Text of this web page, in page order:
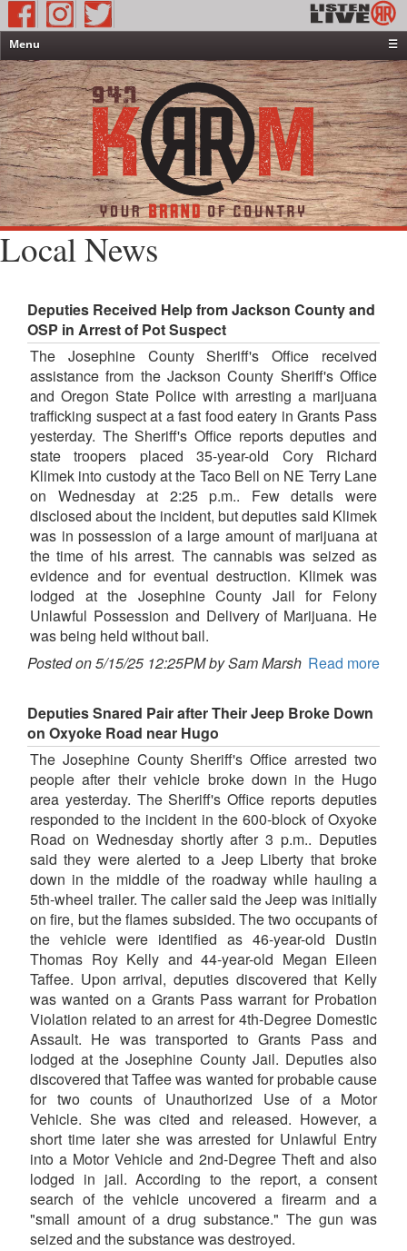
Menu
☰
Home
News & Weather
Contests
Events & Features
Special Programming
On-Air Personalities
About Us
Local News
Deputies Received Help from Jackson County and
OSP in Arrest of Pot Suspect
The Josephine County Sheriff's Office received
assistance from the Jackson County Sheriff's Office
and Oregon State Police with arresting a marijuana
trafficking suspect at a fast food eatery in Grants Pass
yesterday. The Sheriff's Office reports deputies and
state troopers placed 35-year-old Cory Richard
Klimek into custody at the Taco Bell on NE Terry Lane
on Wednesday at 2:25 p.m.. Few details were
disclosed about the incident, but deputies said Klimek
was in possession of a large amount of marijuana at
the time of his arrest. The cannabis was seized as
evidence and for eventual destruction. Klimek was
lodged at the Josephine County Jail for Felony
Unlawful Possession and Delivery of Marijuana. He
was being held without bail.
Posted on 5/15/25 12:25PM by Sam Marsh Read more
Deputies Snared Pair after Their Jeep Broke Down
on Oxyoke Road near Hugo
The Josephine County Sheriff's Office arrested two
people after their vehicle broke down in the Hugo
area yesterday. The Sheriff's Office reports deputies
responded to the incident in the 600-block of Oxyoke
Road on Wednesday shortly after 3 p.m.. Deputies
said they were alerted to a Jeep Liberty that broke
down in the middle of the roadway while hauling a
5th-wheel trailer. The caller said the Jeep was initially
on fire, but the flames subsided. The two occupants of
the vehicle were identified as 46-year-old Dustin
Thomas Roy Kelly and 44-year-old Megan Eileen
Taffee. Upon arrival, deputies discovered that Kelly
was wanted on a Grants Pass warrant for Probation
Violation related to an arrest for 4th-Degree Domestic
Assault. He was transported to Grants Pass and
lodged at the Josephine County Jail. Deputies also
discovered that Taffee was wanted for probable cause
for two counts of Unauthorized Use of a Motor
Vehicle. She was cited and released. However, a
short time later she was arrested for Unlawful Entry
into a Motor Vehicle and 2nd-Degree Theft and also
lodged in jail. According to the report, a consent
search of the vehicle uncovered a firearm and a
"small amount of a drug substance." The gun was
seized and the substance was destroyed.